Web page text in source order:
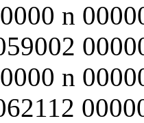
n
n